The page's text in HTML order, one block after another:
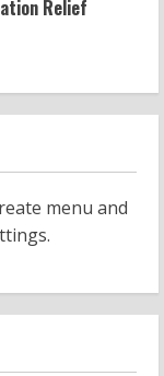
A Fitness Guide
menu and